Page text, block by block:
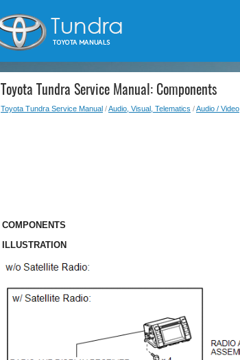
Toyota Tundra Service Manual: Components
Toyota Tundra Service Manual /Audio, Visual, Telematics /Audio / Video
COMPONENTS
ILLUSTRATION